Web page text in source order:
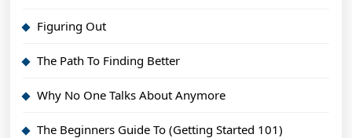
Figuring Out
The Path To Finding Better
Why No One Talks About Anymore
The Beginners Guide To (Getting Started 101)